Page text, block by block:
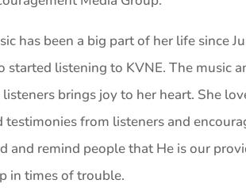
has been a big part of her life since
started listening to KVNE. The music
brings joy to her heart. She
testimonies from listeners and
and remind people that He is our
in times of trouble.